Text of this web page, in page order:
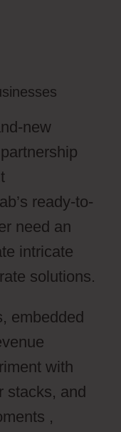
new
ready-to-
need an
intricate
solutions.
embedded
with
stacks, and
,